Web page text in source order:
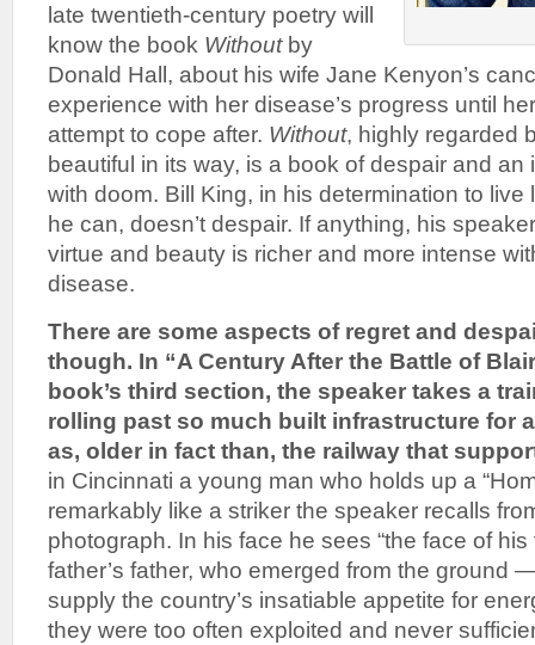
late twentieth-century poetry will
know the book Withoutby
Donald Hall, about his wife Jane Kenyon’s
experience with her disease’s progress until
attempt to cope after. Without, highly regarded
beautiful in its way, is a book of despair and
with doom. Bill King, in his determination to live
he can, doesn’t despair. If anything, his
virtue and beauty is richer and more intense
disease.
There are some aspects of regret and
though. In “A Century After the Battle of
book’s third section, the speaker takes a
rolling past so much built infrastructure for
as, older in fact than, the railway that
in Cincinnati a young man who holds up a
remarkably like a striker the speaker recalls
photograph. In his face he sees “the face of
father’s father, who emerged from the ground
supply the country’s insatiable appetite for
they were too often exploited and never